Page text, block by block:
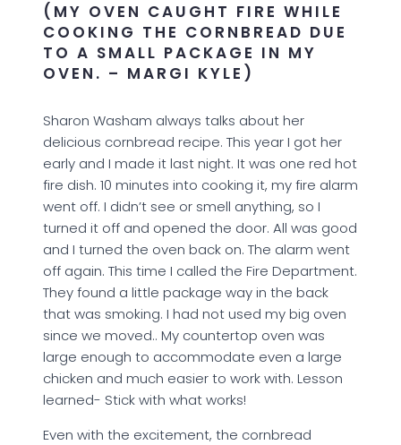
(MY OVEN CAUGHT FIRE WHILE
COOKING THE CORNBREAD DUE
TO A SMALL PACKAGE IN MY
OVEN. – MARGI KYLE)
Sharon Washam always talks about her
delicious cornbread recipe. This year I got her
early and I made it last night. It was one red hot
fire dish. 10 minutes into cooking it, my fire alarm
went off. I didn’t see or smell anything, so I
turned it off and opened the door. All was good
and I turned the oven back on. The alarm went
off again. This time I called the Fire Department.
They found a little package way in the back
that was smoking. I had not used my big oven
since we moved.. My countertop oven was
large enough to accommodate even a large
chicken and much easier to work with. Lesson
learned- Stick with what works!
Even with the excitement, the cornbread